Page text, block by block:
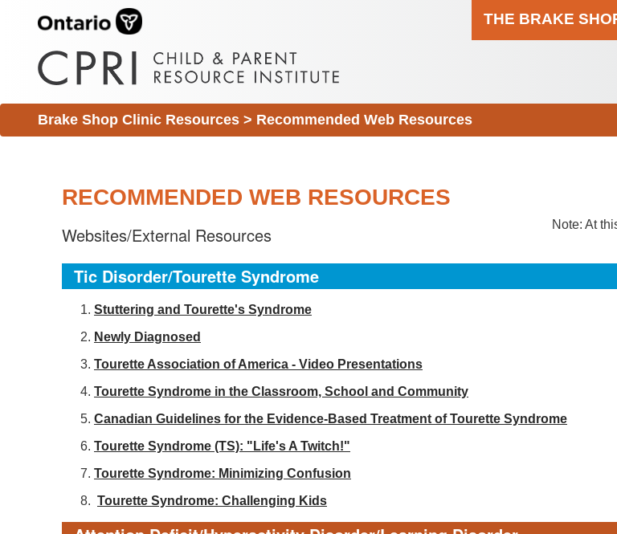
THE BRAKE
Brake Shop Clinic Resources > Recommended Web Resources
RECOMMENDED WEB RESOURCES
Websites/External Resources Note: At
Tic Disorder/Tourette Syndrome
Stuttering and Tourette's Syndrome
Newly Diagnosed
Tourette Association of America - Video Presentations
Tourette Syndrome in the Classroom, School and Community
Canadian Guidelines for the Evidence-Based Treatment of Tourette Syndrome
Tourette Syndrome (TS): "Life's A Twitch!"
Tourette Syndrome: Minimizing Confusion
Tourette Syndrome: Challenging Kids